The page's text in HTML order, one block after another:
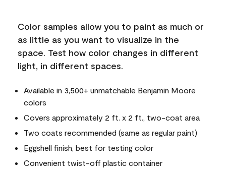
Color samples allow you to paint as much or
as little as you want to visualize in the
space. Test how color changes in different
light, in different spaces.
Available in 3,500+ unmatchable Benjamin Moore
colors
Covers approximately 2 ft. x 2 ft., two-coat area
Two coats recommended (same as regular paint)
Eggshell finish, best for testing color
Convenient twist-off plastic container